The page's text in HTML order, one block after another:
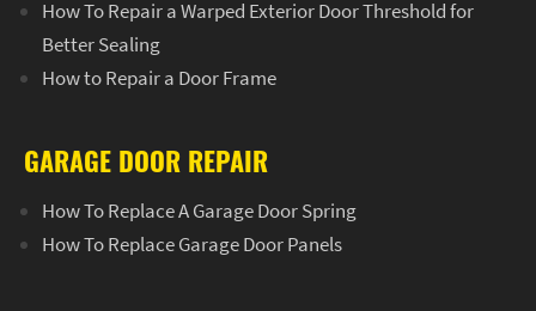
How To Repair a Warped Exterior Door Threshold for
Better Sealing
How to Repair a Door Frame
GARAGE DOOR REPAIR
How To Replace A Garage Door Spring
How To Replace Garage Door Panels